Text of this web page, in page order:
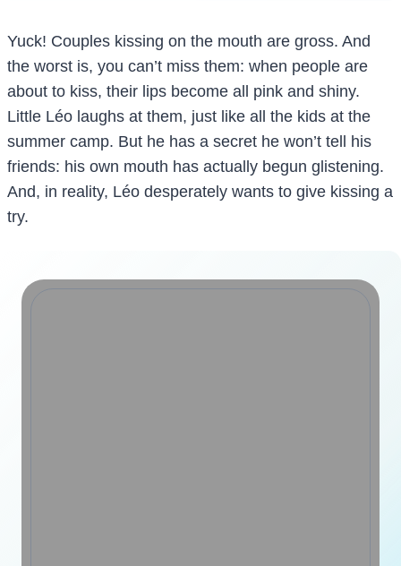
Yuck! Couples kissing on the mouth are gross. And
the worst is, you can’t miss them: when people are
about to kiss, their lips become all pink and shiny.
Little Léo laughs at them, just like all the kids at the
summer camp. But he has a secret he won’t tell his
friends: his own mouth has actually begun glistening.
And, in reality, Léo desperately wants to give kissing a
try.